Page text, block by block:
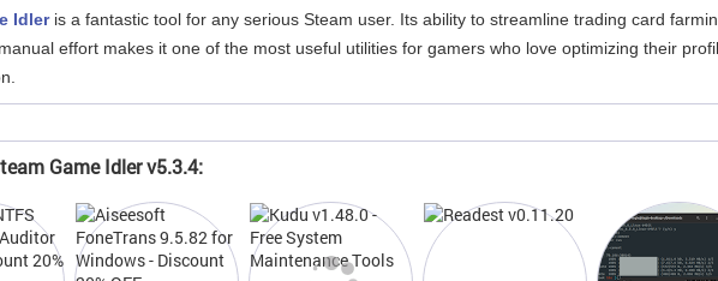
Idleris a fantastic tool for any serious Steam user. Its ability to streamline trading card
effort makes it one of the most useful utilities for gamers who love optimizing their
Game Idler v5.3.4: